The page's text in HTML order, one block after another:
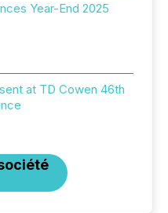
Year-End 2025
at TD Cowen 46th